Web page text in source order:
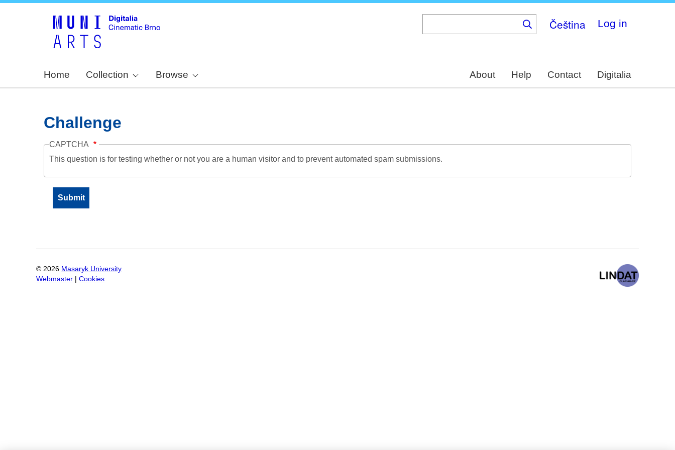
Čeština Log in
Home Collection Browse About Help Contact Digitalia
Challenge
CAPTCHA
This question is for testing whether or not you are a human visitor and to prevent automated spam submissions.
© 2026 Masaryk University
Webmaster
Cookies